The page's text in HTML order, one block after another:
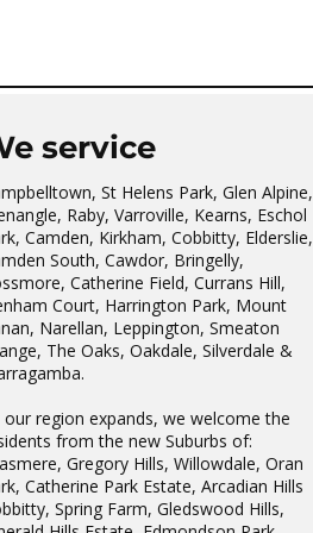
service
St Helens Park, Glen Alpine,
Raby, Varroville, Kearns, Eschol
Camden, Kirkham, Cobbitty, Elderslie,
South, Cawdor, Bringelly,
Catherine Field, Currans Hill,
Court, Harrington Park, Mount
Narellan, Leppington, Smeaton
The Oaks, Oakdale, Silverdale &
our region expands, we welcome the
from the new Suburbs of:
Gregory Hills, Willowdale, Oran
Catherine Park Estate, Arcadian Hills
Spring Farm, Gledswood Hills,